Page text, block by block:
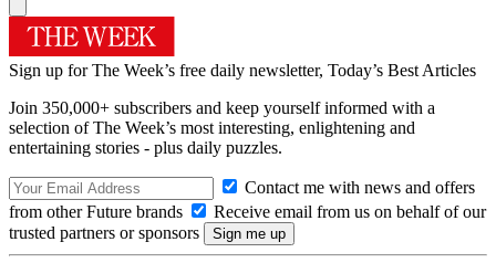
Sign up for The Week’s free daily newsletter, Today’s Best Articles
Join 350,000+ subscribers and keep yourself informed with a
selection of The Week’s most interesting, enlightening and
entertaining stories - plus daily puzzles.
Contact me with news and offers
from other Future brands
Receive email from us on behalf of our
trusted partners or sponsors